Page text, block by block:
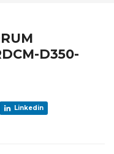
D350-
Linkedin